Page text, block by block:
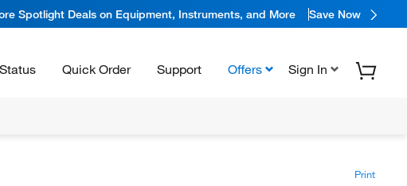
Spotlight Deals on Equipment, Instruments, and More Save Now
Quick Order Support Offers Sign In
Print